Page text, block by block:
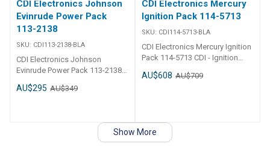
CDI Electronics Johnson
Evinrude Power Pack
113-2138
SKU: CDI113-2138-BLA
CDI Electronics Johnson
Evinrude Power Pack 113-2138
Evinrude 3 & 6 Cylinder Part
(150,175,185, 200 & 235 HP – 6
AU$295 AU$349
CDI Electronics Mercury
Ignition Pack 114-5713
SKU: CDI114-5713-BLA
CDI Electronics Mercury Ignition
Pack 114-5713 CDI - Ignition
Number: 114-5713 1997-2006
855713A3, 855713A4
AU$608 AU$709
Show More